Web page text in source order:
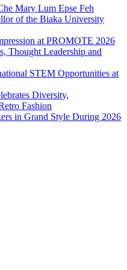
Mary Lum Epse Feh
of the Biaka University
at PROMOTE 2026
Thought Leadership and
STEM Opportunities at
Diversity,
Fashion
in Grand Style During 2026